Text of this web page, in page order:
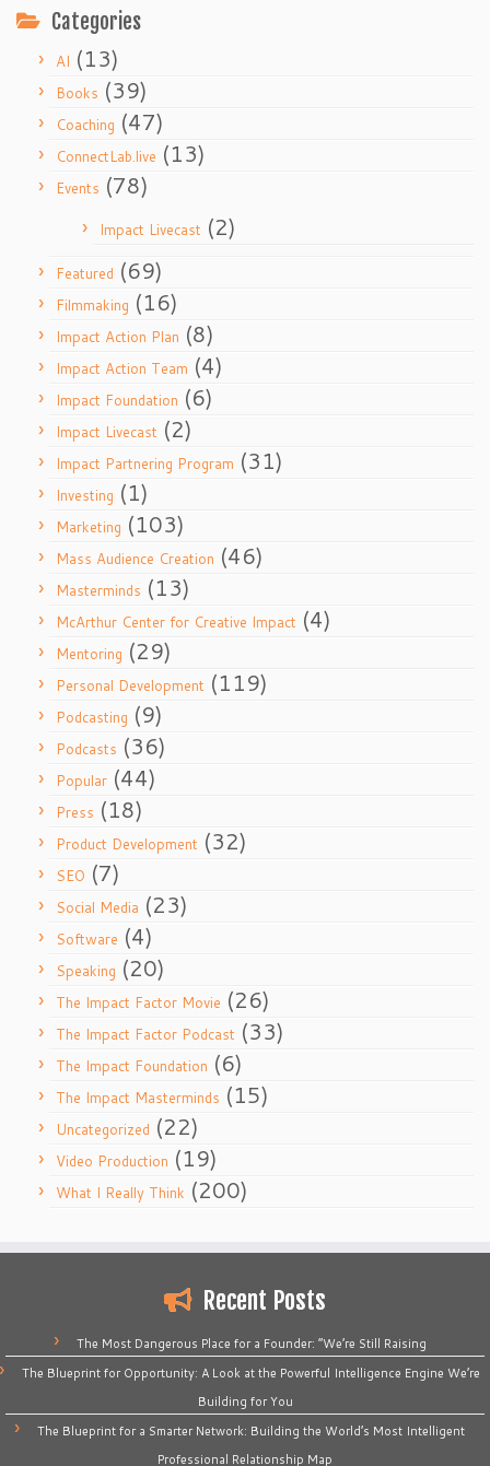
Categories
AI (13)
Books (39)
Coaching (47)
ConnectLab.live (13)
Events (78)
Impact Livecast (2)
Featured (69)
Filmmaking (16)
Impact Action Plan (8)
Impact Action Team (4)
Impact Foundation (6)
Impact Livecast (2)
Impact Partnering Program (31)
Investing (1)
Marketing (103)
Mass Audience Creation (46)
Masterminds (13)
McArthur Center for Creative Impact (4)
Mentoring (29)
Personal Development (119)
Podcasting (9)
Podcasts (36)
Popular (44)
Press (18)
Product Development (32)
SEO (7)
Social Media (23)
Software (4)
Speaking (20)
The Impact Factor Movie (26)
The Impact Factor Podcast (33)
The Impact Foundation (6)
The Impact Masterminds (15)
Uncategorized (22)
Video Production (19)
What I Really Think (200)
Recent Posts
The Most Dangerous Place for a Founder: “We’re Still Raising
The Blueprint for Opportunity: A Look at the Powerful Intelligence Engine We’re
Building for You
The Blueprint for a Smarter Network: Building the World’s Most Intelligent
Professional Relationship Map